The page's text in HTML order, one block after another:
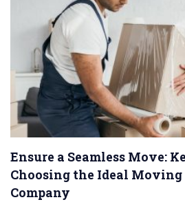
Ensure a Seamless Move:
Choosing the Ideal Moving
Company